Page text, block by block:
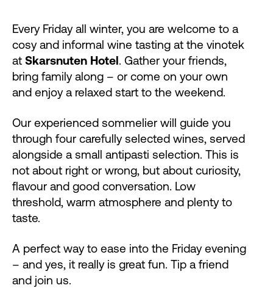
Every Friday all winter, you are welcome to a
cosy and informal wine tasting at the vinotek
at Skarsnuten Hotel. Gather your friends,
bring family along – or come on your own
and enjoy a relaxed start to the weekend.
Our experienced sommelier will guide you
through four carefully selected wines, served
alongside a small antipasti selection. This is
not about right or wrong, but about curiosity,
flavour and good conversation. Low
threshold, warm atmosphere and plenty to
taste.
A perfect way to ease into the Friday evening
– and yes, it really is great fun. Tip a friend
and join us.